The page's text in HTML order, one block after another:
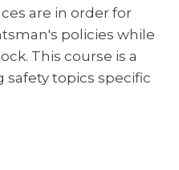
are in order for
policies while
This course is a
topics specific